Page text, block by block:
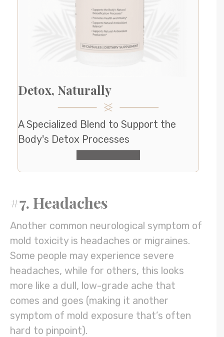
Detox, Naturally
A Specialized Blend to Support the
Body's Detox Processes
#7. Headaches
Another common neurological symptom of
mold toxicity is headaches or migraines.
Some people may experience severe
headaches, while for others, this looks
more like a dull, low-grade ache that
comes and goes (making it another
symptom of mold exposure that’s often
hard to pinpoint).